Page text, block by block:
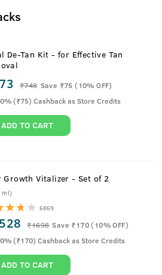
De-Tan Kit - for Effective Tan
₹748 Save ₹75 (10% OFF)
(₹75) Cashback as Store Credits
ADD TO CART
Hair Growth Vitalizer - Set of 2
ml)
6869
₹1698 Save ₹170 (10% OFF)
(₹170) Cashback as Store Credits
ADD TO CART